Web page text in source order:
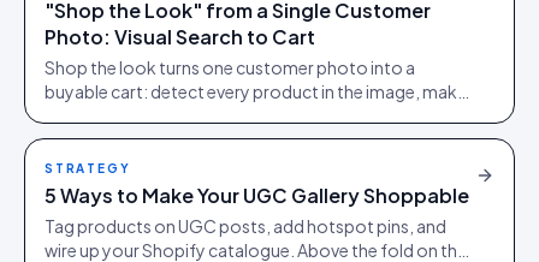
"Shop the Look" from a Single Customer
Photo: Visual Search to Cart
Shop the look turns one customer photo into a
buyable cart: detect every product in the image, make
STRATEGY
5 Ways to Make Your UGC Gallery Shoppable
Tag products on UGC posts, add hotspot pins, and
wire up your Shopify catalogue. Above the fold on the